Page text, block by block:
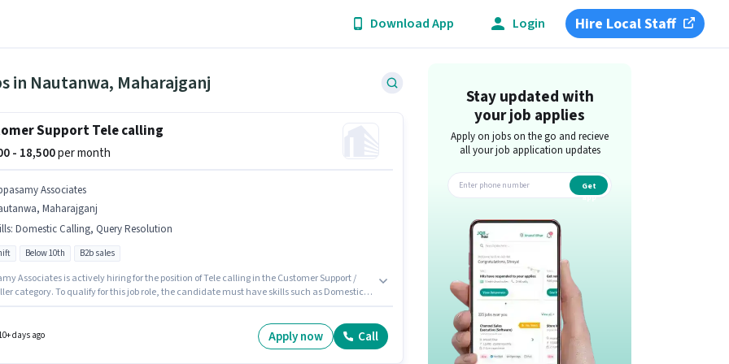
Download App Login Hire Local Staff
in Nautanwa, Maharajganj
Support Tele calling
- 18,500per month
Associates
Maharajganj
: Domestic Calling, Query Resolution
Below 10th B2b sales
Associates is actively hiring for the position of Tele calling in the Customer Support /
category. To qualify for this job role, the candidate must have skills such as Domestic
be provided based on the position and company policies.
days ago Apply now Call
Stay updated with
your job applies
Apply on jobs on the go and recieve
all your job application updates
Get
app